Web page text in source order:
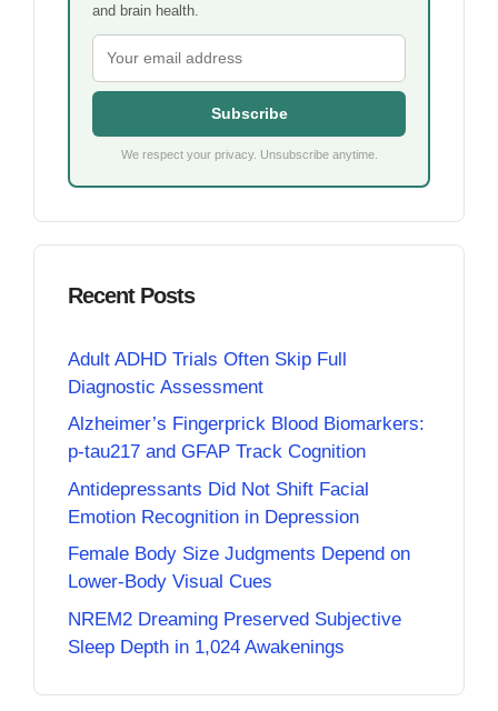
and brain health.
Subscribe
We respect your privacy. Unsubscribe anytime.
Recent Posts
Adult ADHD Trials Often Skip Full
Diagnostic Assessment
Alzheimer’s Fingerprick Blood Biomarkers:
p-tau217 and GFAP Track Cognition
Antidepressants Did Not Shift Facial
Emotion Recognition in Depression
Female Body Size Judgments Depend on
Lower-Body Visual Cues
NREM2 Dreaming Preserved Subjective
Sleep Depth in 1,024 Awakenings